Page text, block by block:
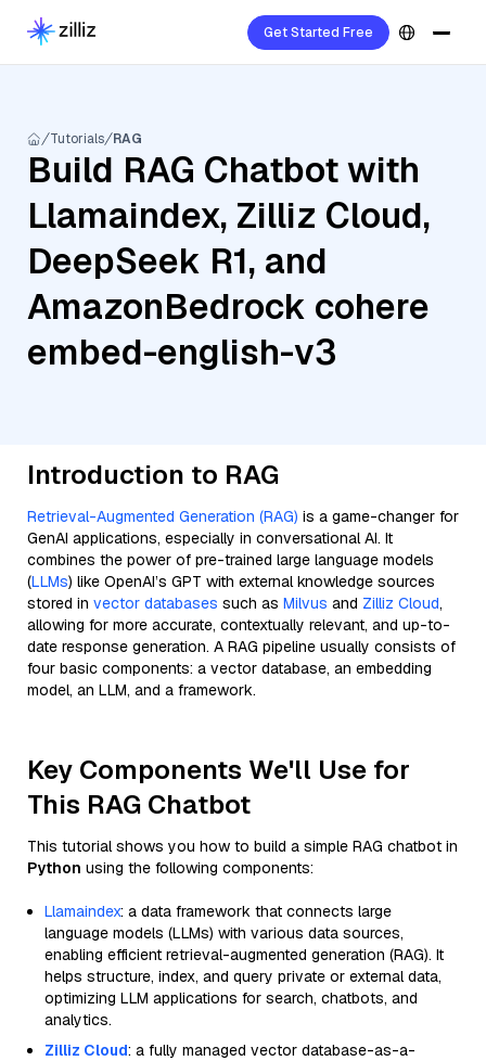
Get Started Free
Tutorials RAG
Build RAG Chatbot with
Llamaindex, Zilliz Cloud,
DeepSeek R1, and
AmazonBedrock cohere
embed-english-v3
Introduction to RAG
Retrieval-Augmented Generation (RAG) is a game-changer for
GenAI applications, especially in conversational AI. It
combines the power of pre-trained large language models
(LLMs) like OpenAI’s GPT with external knowledge sources
stored in vector databases such as Milvus and Zilliz Cloud,
allowing for more accurate, contextually relevant, and up-to-
date response generation. A RAG pipeline usually consists of
four basic components: a vector database, an embedding
model, an LLM, and a framework.
Key Components We'll Use for
This RAG Chatbot
This tutorial shows you how to build a simple RAG chatbot in
Python using the following components:
Llamaindex: a data framework that connects large
language models (LLMs) with various data sources,
enabling efficient retrieval-augmented generation (RAG). It
helps structure, index, and query private or external data,
optimizing LLM applications for search, chatbots, and
analytics.
Zilliz Cloud: a fully managed vector database-as-a-